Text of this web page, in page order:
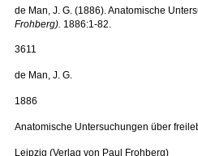
de Man, J. G. (1886). Anatomische
Frohberg). 1886:1-82.
3611
de Man, J. G.
1886
Anatomische Untersuchungen über
Leipzig (Verlag von Paul Frohberg)